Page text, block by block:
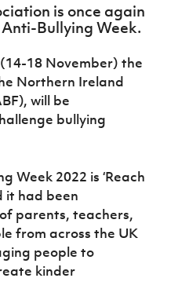
J JD
National
Academy
National
Football
Department
for
Communities
Young
Leaders
Start
Through
Sport
Programme
is once again
Bullying Week.
18 November) the
Northern Ireland
will be
bullying
Week 2022 is ‘Reach
it had been
parents, teachers,
from across the UK
people to
kinder